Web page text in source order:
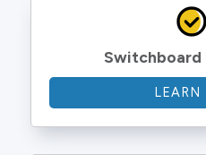
Switchboard
LEARN